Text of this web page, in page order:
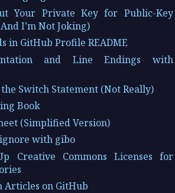
Your Private Key for Public-Key
I’m Not Joking)
in GitHub Profile README
and Line Endings with
Switch Statement (Not Really)
Book
(Simplified Version)
with gibo
Creative Commons Licenses for
Articles on GitHub